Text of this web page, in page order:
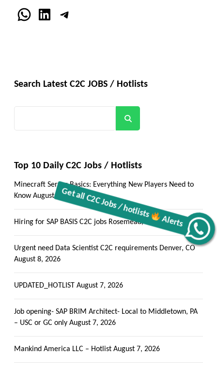
Alerts
WhatsApp
LinkedInTelegram
Search Latest C2C JOBS / Hotlists
Top 10 Daily C2C Jobs / Hotlists
Minecraft Server Basics: Everything New Players Need to
Know August 9, 2026
Hiring for SAP BASIS C2C jobs Rosemead, CA August 8, 2026
Urgent need Data Scientist C2C requirements Denver, CO
August 8, 2026
UPDATED_HOTLIST August 7, 2026
Job opening- SAP BRIM Architect- Local to Middletown, PA
– USC or GC only August 7, 2026
Mankind America LLC – Hotlist August 7, 2026